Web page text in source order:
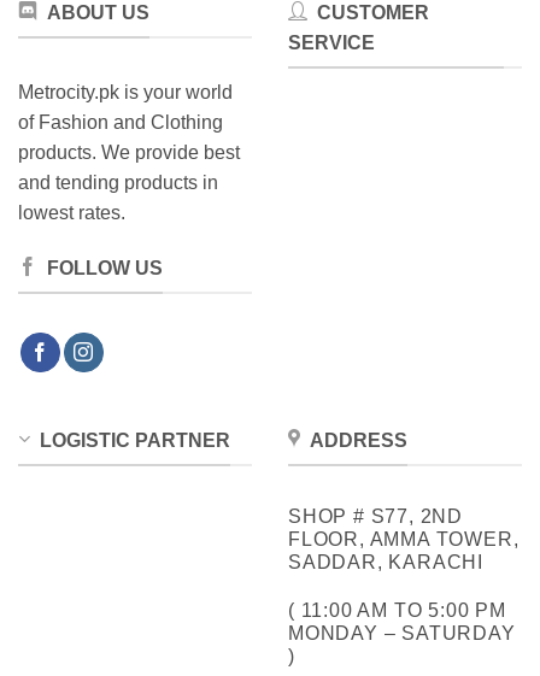
ABOUT US
Metrocity.pk is your world
of Fashion and Clothing
products. We provide best
and tending products in
lowest rates.
FOLLOW US
CUSTOMER
SERVICE
LOGISTIC PARTNER ADDRESS
SHOP # S77, 2ND
FLOOR, AMMA TOWER,
SADDAR, KARACHI
( 11:00 AM TO 5:00 PM
MONDAY – SATURDAY
)